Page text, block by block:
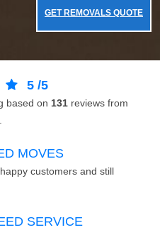
GET REMOVALS QUOTE
5 /5
based on 131 reviews from
MOVES
happy customers and still
SERVICE